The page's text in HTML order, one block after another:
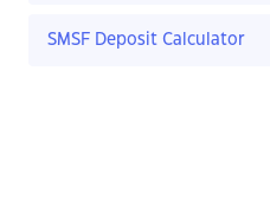
SMSF Deposit Calculator